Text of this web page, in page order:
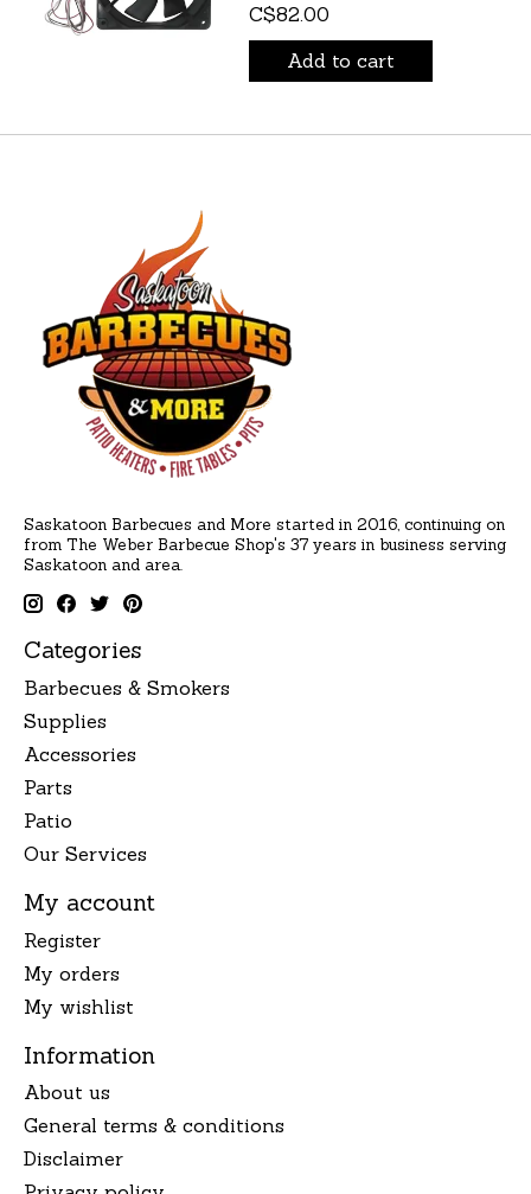
C$82.00
Add to cart
Saskatoon Barbecues and More started in 2016, continuing on
from The Weber Barbecue Shop's 37 years in business serving
Saskatoon and area.
Categories
Barbecues & Smokers
Supplies
Accessories
Parts
Patio
Our Services
My account
Register
My orders
My wishlist
Information
About us
General terms & conditions
Disclaimer